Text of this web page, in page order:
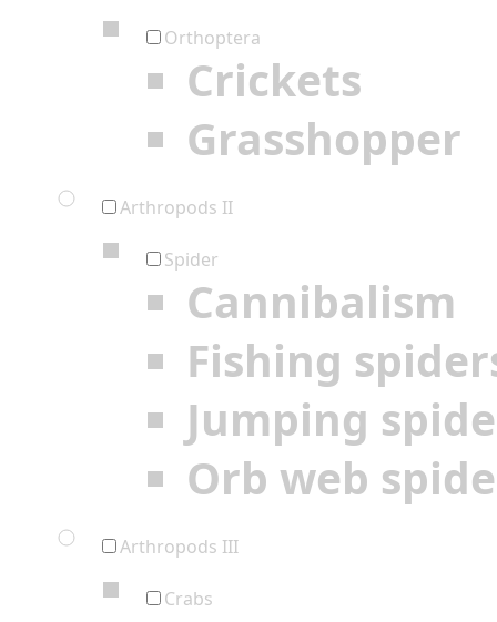
Orthoptera
Crickets
Grasshopper
Arthropods II
Spider
Cannibalism
Fishing
Jumping
Orb web
Arthropods III
Crabs